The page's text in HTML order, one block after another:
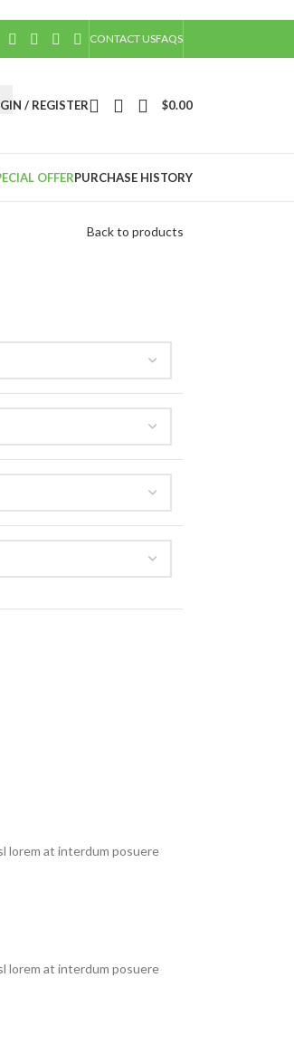
CONTACT USFAQS
/ REGISTER $0.00
OFFERPURCHASE HISTORY
Back to products
lorem at interdum posuere
lorem at interdum posuere